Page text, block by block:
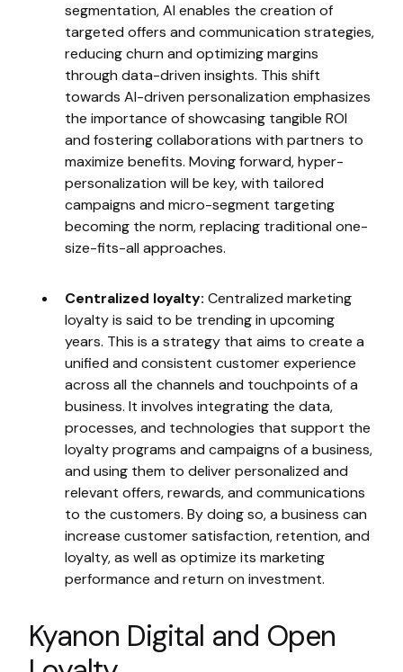
segmentation, AI enables the creation of
targeted offers and communication strategies,
reducing churn and optimizing margins
through data-driven insights. This shift
towards AI-driven personalization emphasizes
the importance of showcasing tangible ROI
and fostering collaborations with partners to
maximize benefits. Moving forward, hyper-
personalization will be key, with tailored
campaigns and micro-segment targeting
becoming the norm, replacing traditional one-
size-fits-all approaches.
Centralized loyalty: Centralized marketing
loyalty is said to be trending in upcoming
years. This is a strategy that aims to create a
unified and consistent customer experience
across all the channels and touchpoints of a
business. It involves integrating the data,
processes, and technologies that support the
loyalty programs and campaigns of a business,
and using them to deliver personalized and
relevant offers, rewards, and communications
to the customers. By doing so, a business can
increase customer satisfaction, retention, and
loyalty, as well as optimize its marketing
performance and return on investment.
Kyanon Digital and Open